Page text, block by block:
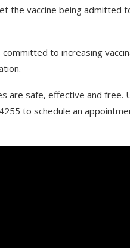
the vaccine being admitted
committed to increasing
are safe, effective and free.
to schedule an